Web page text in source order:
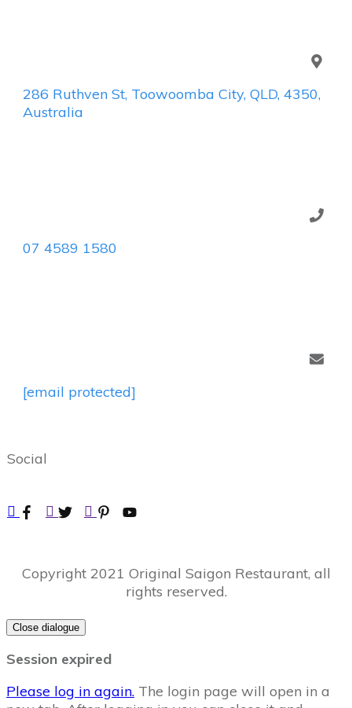
286 Ruthven St, Toowoomba City, QLD, 4350,
Australia
07 4589 1580
[email protected]
Social
Copyright 2021 Original Saigon Restaurant, all
rights reserved.
Close dialogue
Session expired
Please log in again. The login page will open in a